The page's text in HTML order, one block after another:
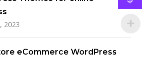
2023
eCommerce WordPress